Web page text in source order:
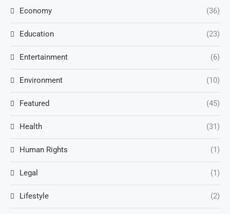
Economy (36)
Education (23)
Entertainment (6)
Environment (10)
Featured (45)
Health (31)
Human Rights (1)
Legal (1)
Lifestyle (2)